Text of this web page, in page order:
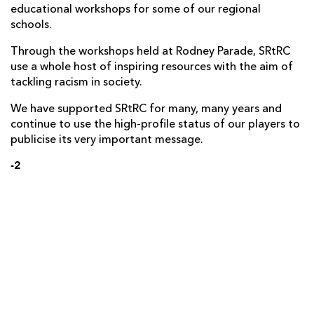
educational workshops for some of our regional
schools.
Through the workshops held at Rodney Parade, SRtRC
use a whole host of inspiring resources with the aim of
tackling racism in society.
We have supported SRtRC for many, many years and
continue to use the high-profile status of our players to
publicise its very important message.
-2